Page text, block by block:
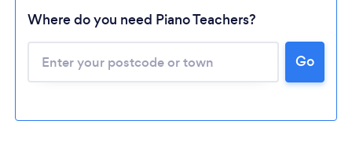
Where do you need Piano Teachers?
Go